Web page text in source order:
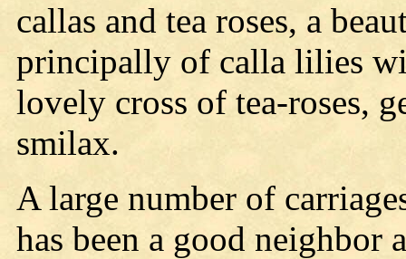
callas and tea roses, a
principally of calla lilies
lovely cross of tea-roses,
smilax.
A large number of
has been a good neighbor